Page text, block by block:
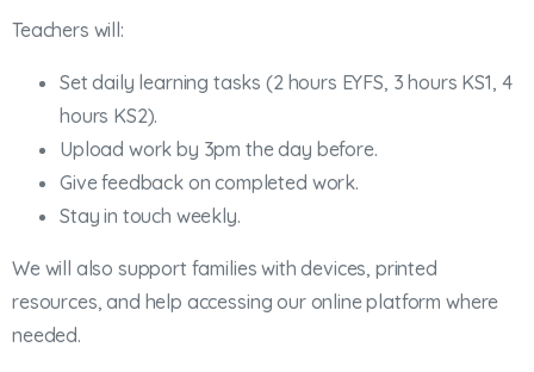
Teachers will:
Set daily learning tasks (2 hours EYFS, 3 hours KS1, 4
hours KS2).
Upload work by 3pm the day before.
Give feedback on completed work.
Stay in touch weekly.
We will also support families with devices, printed
resources, and help accessing our online platform where
needed.